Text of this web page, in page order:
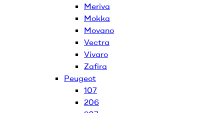
Meriva
Mokka
Movano
Vectra
Vivaro
Zafira
Peugeot
107
206